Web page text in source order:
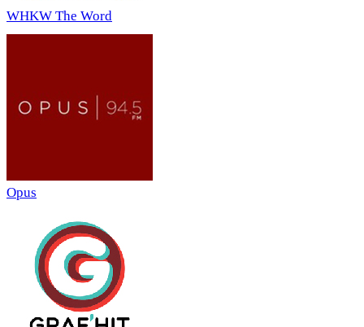
WHKW The Word
Opus